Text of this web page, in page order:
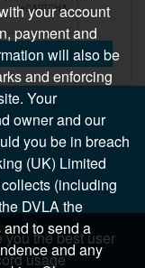
the best user
usage
your account
payment and
will also be
and enforcing
Your
owner and our
you be in breach
(UK) Limited
collects (including
DVLA the
and to send a
and any